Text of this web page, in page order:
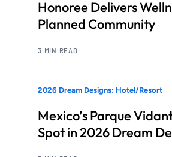
Honoree Delivers
Planned Community
3 MIN READ
2026 Dream Designs: Hotel/Resort
Mexico’s Parque
Spot in 2026 Dream